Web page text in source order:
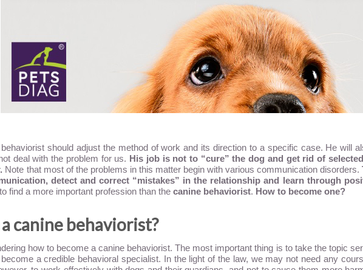
should adjust the method of work and its direction to a specific case. He will
deal with the problem for us. His job is not to “cure” the dog and get rid of
Note that most of the problems in this matter begin with various communication disorders.
detect and correct “mistakes” in the relationship and learn through
find a more important profession than the canine behaviorist. How to become one?
canine behaviorist?
how to become a canine behaviorist. The most important thing is to take the topic
a credible behavioral specialist. In the light of the law, we may not need any